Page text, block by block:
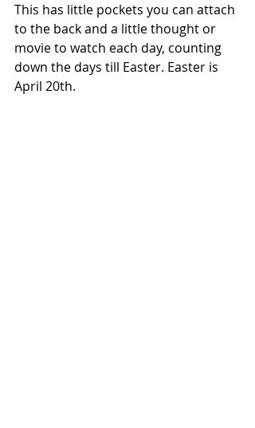
This has little pockets you can attach
to the back and a little thought or
movie to watch each day, counting
down the days till Easter. Easter is
April 20th.